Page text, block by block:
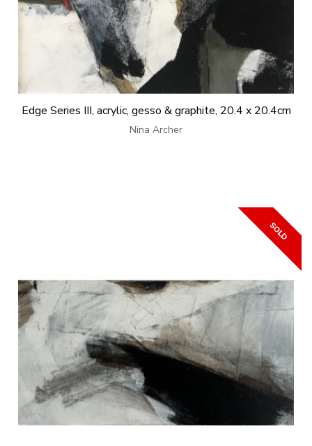
Edge Series III, acrylic, gesso & graphite, 20.4 x 20.4cm
Nina Archer